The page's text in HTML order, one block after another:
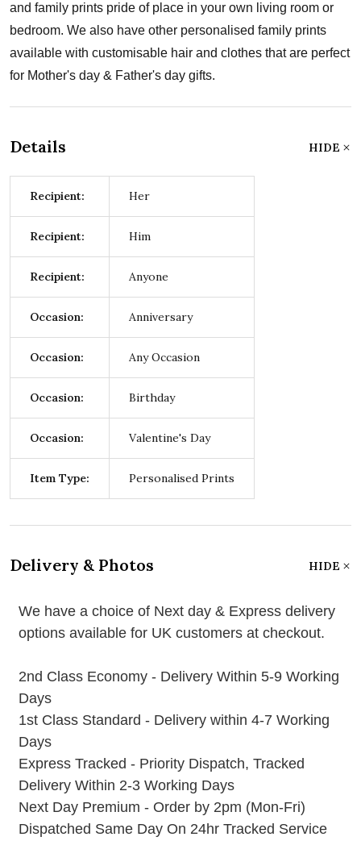
and family prints pride of place in your own living room or
bedroom. We also have other personalised family prints
available with customisable hair and clothes that are perfect
for Mother's day & Father's day gifts.
Details HIDE
Recipient: Her
Recipient: Him
Recipient: Anyone
Occasion: Anniversary
Occasion: Any Occasion
Occasion: Birthday
Occasion: Valentine's Day
Item Type: Personalised Prints
Delivery & Photos HIDE
We have a choice of Next day & Express delivery
options available for UK customers at checkout.
2nd Class Economy - Delivery Within 5-9 Working
Days
1st Class Standard - Delivery within 4-7 Working
Days
Express Tracked - Priority Dispatch, Tracked
Delivery Within 2-3 Working Days
Next Day Premium - Order by 2pm (Mon-Fri)
Dispatched Same Day On 24hr Tracked Service